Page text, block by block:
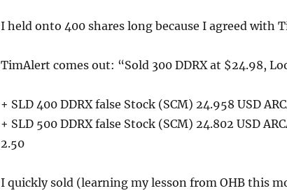
I held onto 400 shares long because I agreed with
TimAlert comes out: “Sold 300 DDRX at $24.98,
+ SLD 400 DDRX false Stock (SCM) 24.958 USD
+ SLD 500 DDRX false Stock (SCM) 24.802 USD
2.50
I quickly sold (learning my lesson from OHB this